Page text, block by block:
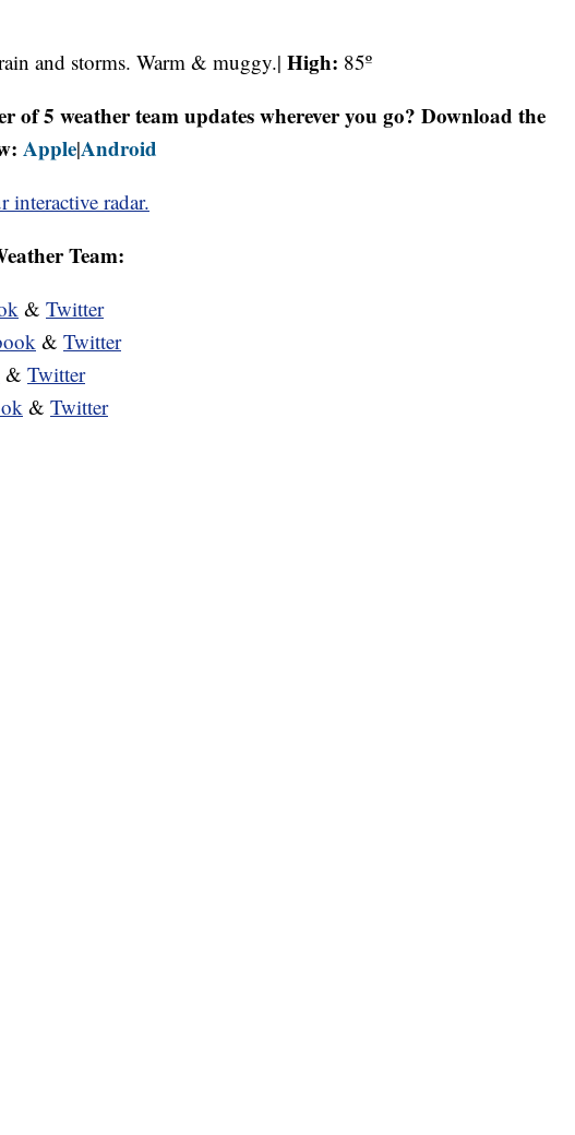
and storms. Warm & muggy.| High: 85º
of 5 weather team updates wherever you go? Download the
Apple|Android
interactive radar.
Team:
& Twitter
& Twitter
& Twitter
& Twitter